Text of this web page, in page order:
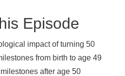
Episode
impact of turning 50
from birth to age 49
after age 50